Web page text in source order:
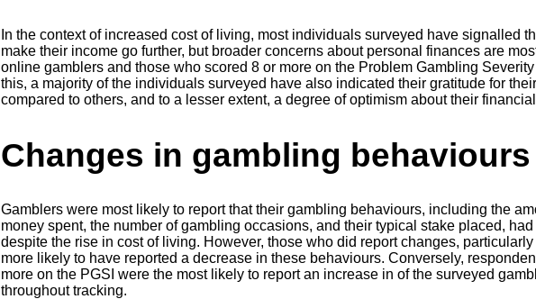
In the context of increased cost of living, most individuals surveyed have signalled
make their income go further, but broader concerns about personal finances are
online gamblers and those who scored 8 or more on the Problem Gambling
this, a majority of the individuals surveyed have also indicated their gratitude for
compared to others, and to a lesser extent, a degree of optimism about their
Changes in gambling behaviours
Gamblers were most likely to report that their gambling behaviours, including the
money spent, the number of gambling occasions, and their typical stake placed,
despite the rise in cost of living. However, those who did report changes,
more likely to have reported a decrease in these behaviours. Conversely,
more on the PGSI were the most likely to report an increase in of the surveyed
throughout tracking.